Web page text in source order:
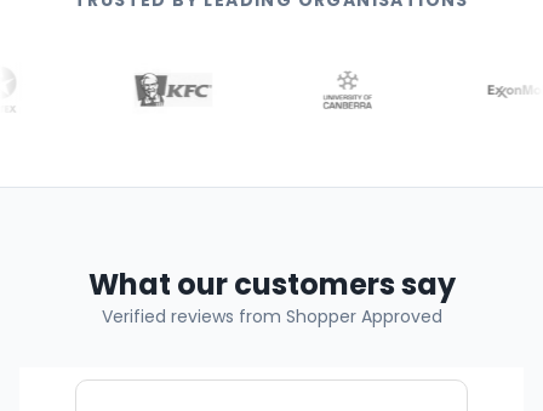
What our customers say
Verified reviews from Shopper Approved